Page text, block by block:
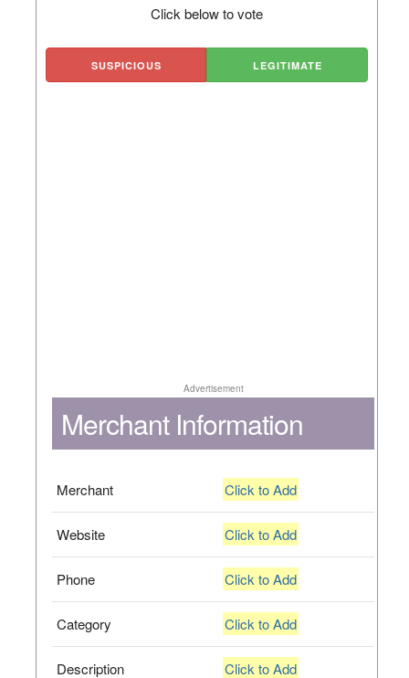
Click below to vote
SUSPICIOUS LEGITIMATE
Advertisement
Merchant Information
Merchant Click to Add
Website Click to Add
Phone Click to Add
Category Click to Add
Description Click to Add